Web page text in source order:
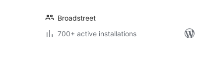
Broadstreet
700+ active installations